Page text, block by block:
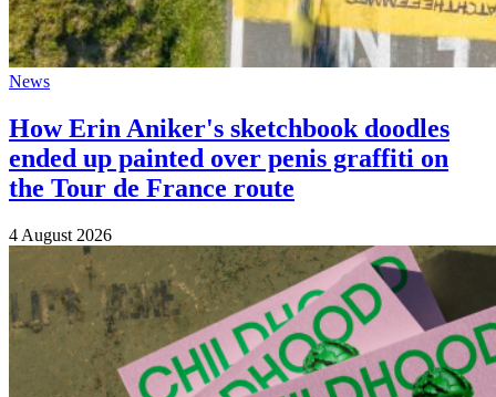
News
How Erin Aniker's sketchbook doodles
ended up painted over penis graffiti on
the Tour de France route
4 August 2026